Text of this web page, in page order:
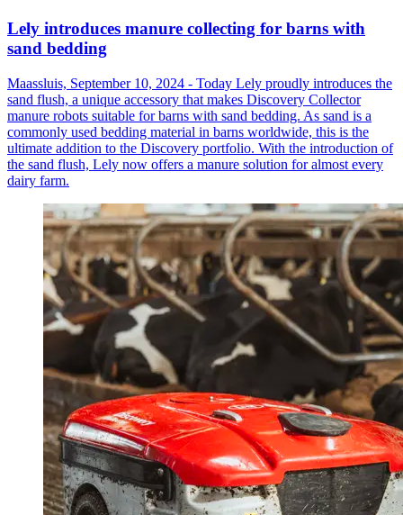
Lely introduces manure collecting for barns with
sand bedding
Maassluis, September 10, 2024 - Today Lely proudly introduces the
sand flush, a unique accessory that makes Discovery Collector
manure robots suitable for barns with sand bedding. As sand is a
commonly used bedding material in barns worldwide, this is the
ultimate addition to the Discovery portfolio. With the introduction of
the sand flush, Lely now offers a manure solution for almost every
dairy farm.